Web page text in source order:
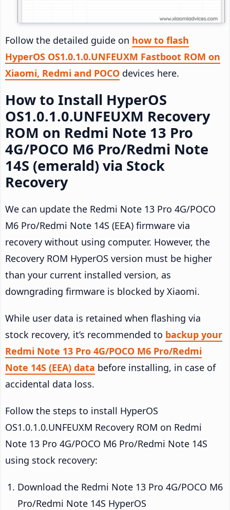
Follow the detailed guide on how to flash
HyperOS OS1.0.1.0.UNFEUXM Fastboot ROM on
Xiaomi, Redmi and POCO devices here.
How to Install HyperOS
OS1.0.1.0.UNFEUXM Recovery
ROM on Redmi Note 13 Pro
4G/POCO M6 Pro/Redmi Note
14S (emerald) via Stock
Recovery
We can update the Redmi Note 13 Pro 4G/POCO
M6 Pro/Redmi Note 14S (EEA) firmware via
recovery without using computer. However, the
Recovery ROM HyperOS version must be higher
than your current installed version, as
downgrading firmware is blocked by Xiaomi.
While user data is retained when flashing via
stock recovery, it’s recommended to backup your
Redmi Note 13 Pro 4G/POCO M6 Pro/Redmi
Note 14S (EEA) data before installing, in case of
accidental data loss.
Follow the steps to install HyperOS
OS1.0.1.0.UNFEUXM Recovery ROM on Redmi
Note 13 Pro 4G/POCO M6 Pro/Redmi Note 14S
using stock recovery:
Download the Redmi Note 13 Pro 4G/POCO M6
Pro/Redmi Note 14S HyperOS